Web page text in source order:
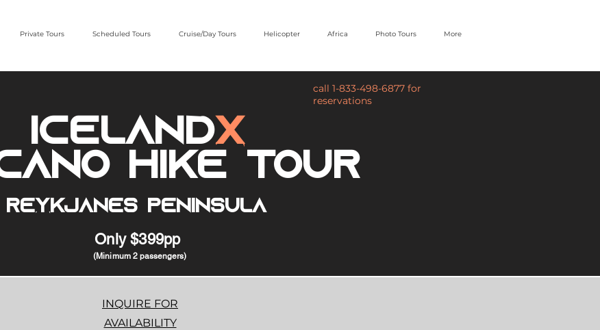
Private Tours Scheduled Tours Cruise/Day Tours Helicopter Africa Photo Tours More
call 1-833-498-6877 for
reservations
icelandx
Hike Tour
Reykjanes Peninsula
Only $399pp
(Minimum2 passengers)
INQUIRE FOR
AVAILABILITY